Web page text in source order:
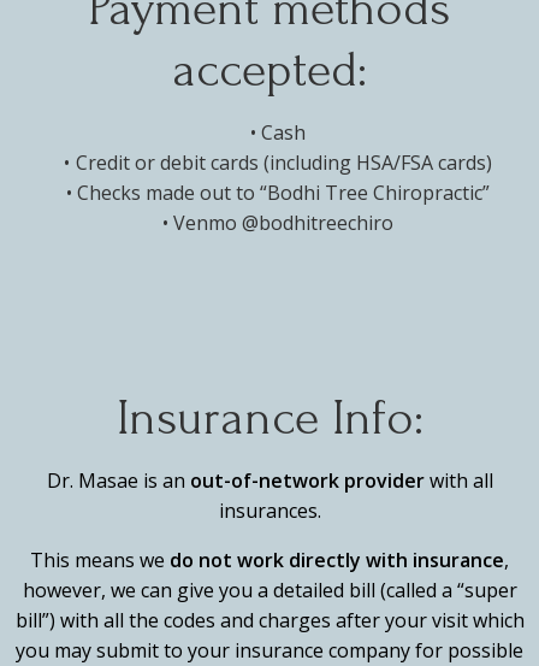
accepted:
Cash
Credit or debit cards (including HSA/FSA cards)
Checks made out to “Bodhi Tree Chiropractic”
Venmo @bodhitreechiro
Insurance Info:
Dr. Masae is an out-of-network providerwith all
insurances.
This means we do not work directly with insurance,
however, we can give you a detailed bill (called a “super
bill”) with all the codes and charges after your visit which
you may submit to your insurance company for possible